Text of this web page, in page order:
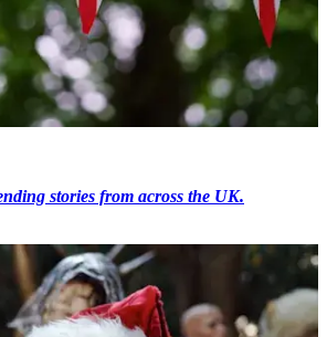
stories from across the UK.